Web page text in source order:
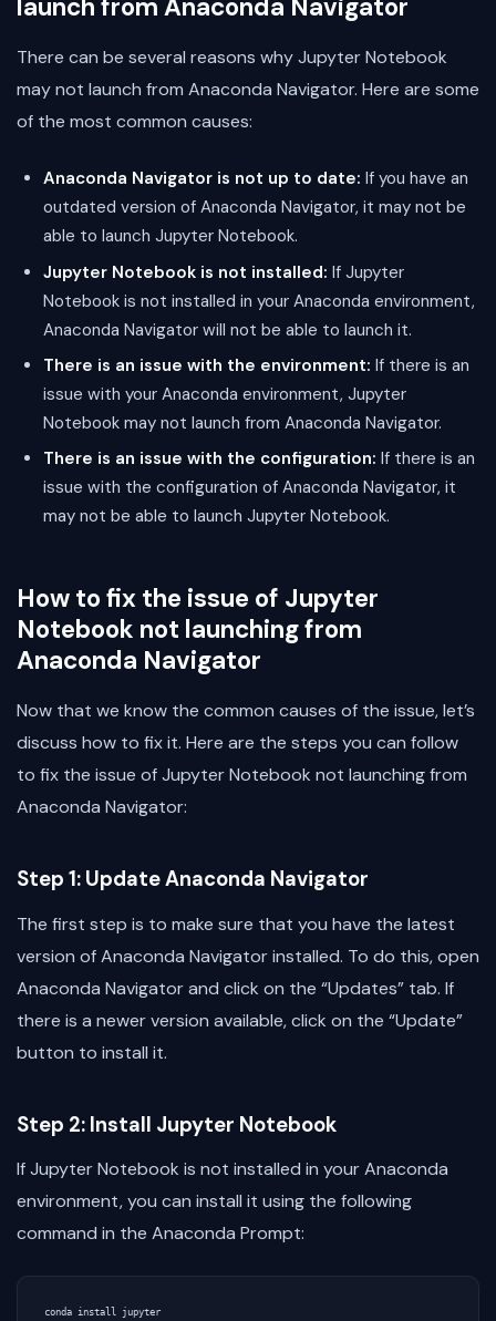
launch from Anaconda Navigator
There can be several reasons why Jupyter Notebook
may not launch from Anaconda Navigator. Here are some
of the most common causes:
Anaconda Navigator is not up to date: If you have an
outdated version of Anaconda Navigator, it may not be
able to launch Jupyter Notebook.
Jupyter Notebook is not installed: If Jupyter
Notebook is not installed in your Anaconda environment,
Anaconda Navigator will not be able to launch it.
There is an issue with the environment: If there is an
issue with your Anaconda environment, Jupyter
Notebook may not launch from Anaconda Navigator.
There is an issue with the configuration: If there is an
issue with the configuration of Anaconda Navigator, it
may not be able to launch Jupyter Notebook.
How to fix the issue of Jupyter
Notebook not launching from
Anaconda Navigator
Now that we know the common causes of the issue, let’s
discuss how to fix it. Here are the steps you can follow
to fix the issue of Jupyter Notebook not launching from
Anaconda Navigator:
Step 1: Update Anaconda Navigator
The first step is to make sure that you have the latest
version of Anaconda Navigator installed. To do this, open
Anaconda Navigator and click on the “Updates” tab. If
there is a newer version available, click on the “Update”
button to install it.
Step 2: Install Jupyter Notebook
If Jupyter Notebook is not installed in your Anaconda
environment, you can install it using the following
command in the Anaconda Prompt: